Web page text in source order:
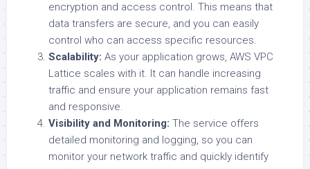
encryption and access control. This means that
data transfers are secure, and you can easily
control who can access specific resources.
Scalability: As your application grows, AWS VPC
Lattice scales with it. It can handle increasing
traffic and ensure your application remains fast
and responsive.
Visibility and Monitoring: The service offers
detailed monitoring and logging, so you can
monitor your network traffic and quickly identify